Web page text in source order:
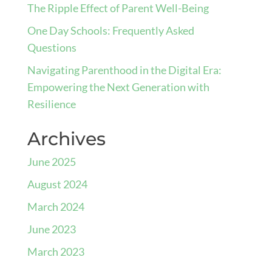
The Ripple Effect of Parent Well-Being
One Day Schools: Frequently Asked
Questions
Navigating Parenthood in the Digital Era:
Empowering the Next Generation with
Resilience
Archives
June 2025
August 2024
March 2024
June 2023
March 2023